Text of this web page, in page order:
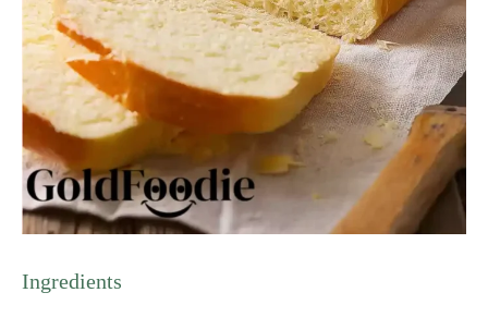
Ingredients